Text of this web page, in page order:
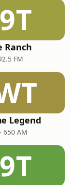
9T
Ranch
FM
Legend
650 AM
9T